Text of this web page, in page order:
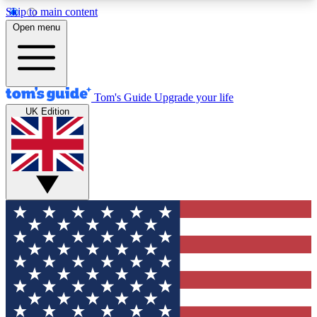
Skip to main content
12
MEMBER FEATURES
Exclusive Newsletters
Tech news direct to your inbox
GET CLUB ACCESS QUICK
For the fastest way to join Tom's Guide Club enter
your email below. We'll send you a confirmation
and sign you up to our newsletter to keep you
updated on all the latest news.
Open menu
Tom's Guide Upgrade your life
UK Edition